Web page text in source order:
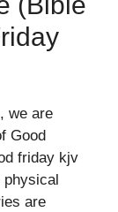
we are
Good
friday kjv
physical
are